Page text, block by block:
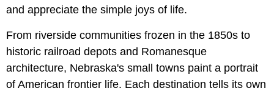
and appreciate the simple joys of life.
From riverside communities frozen in the 1850s to
historic railroad depots and Romanesque
architecture, Nebraska's small towns paint a portrait
of American frontier life. Each destination tells its own